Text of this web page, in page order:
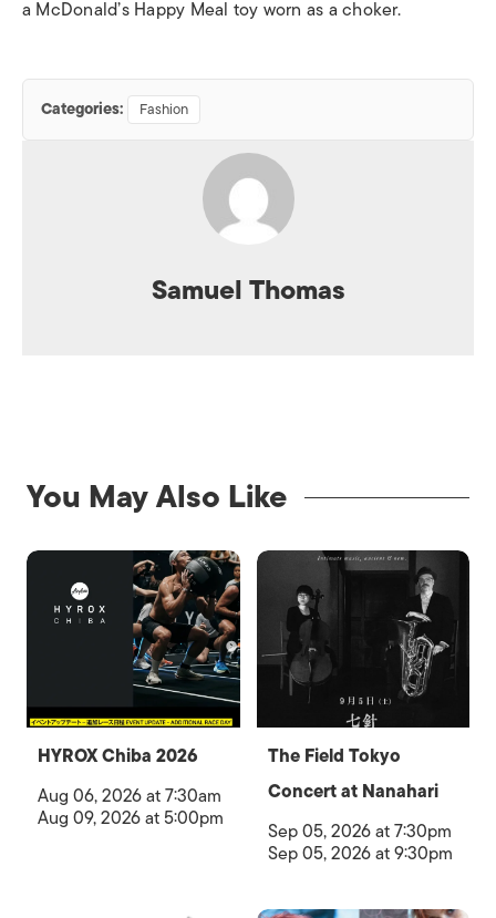
a McDonald’s Happy Meal toy worn as a choker.
Categories: Fashion
Samuel Thomas
You May Also Like
HYROX Chiba 2026
Aug 06, 2026 at 7:30am
Aug 09, 2026 at 5:00pm
The Field Tokyo
Concert at Nanahari
Sep 05, 2026 at 7:30pm
Sep 05, 2026 at 9:30pm